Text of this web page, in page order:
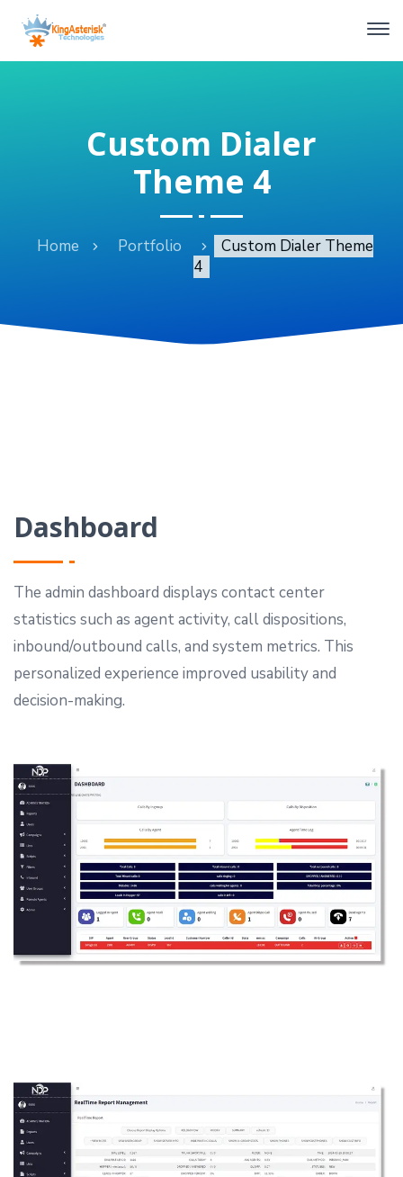
Custom Dialer
Theme 4
Home Portfolio
Custom Dialer Theme
4
Dashboard
The admin dashboard displays contact center
statistics such as agent activity, call dispositions,
inbound/outbound calls, and system metrics. This
personalized experience improved usability and
decision-making.